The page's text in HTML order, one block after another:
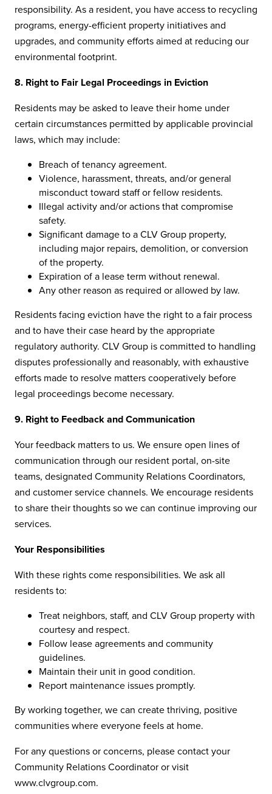
responsibility. As a resident, you have access to recycling
programs, energy-efficient property initiatives and
upgrades, and community efforts aimed at reducing our
environmental footprint.
8. Right to Fair Legal Proceedings in Eviction
Residents may be asked to leave their home under
certain circumstances permitted by applicable provincial
laws, which may include:
Breach of tenancy agreement.
Violence, harassment, threats, and/or general
misconduct toward staff or fellow residents.
Illegal activity and/or actions that compromise
safety.
Significant damage to a CLV Group property,
including major repairs, demolition, or conversion
of the property.
Expiration of a lease term without renewal.
Any other reason as required or allowed by law.
Residents facing eviction have the right to a fair process
and to have their case heard by the appropriate
regulatory authority. CLV Group is committed to handling
disputes professionally and reasonably, with exhaustive
efforts made to resolve matters cooperatively before
legal proceedings become necessary.
9. Right to Feedback and Communication
Your feedback matters to us. We ensure open lines of
communication through our resident portal, on-site
teams, designated Community Relations Coordinators,
and customer service channels. We encourage residents
to share their thoughts so we can continue improving our
services.
Your Responsibilities
With these rights come responsibilities. We ask all
residents to:
Treat neighbors, staff, and CLV Group property with
courtesy and respect.
Follow lease agreements and community
guidelines.
Maintain their unit in good condition.
Report maintenance issues promptly.
By working together, we can create thriving, positive
communities where everyone feels at home.
For any questions or concerns, please contact your
Community Relations Coordinator or visit
www.clvgroup.com.